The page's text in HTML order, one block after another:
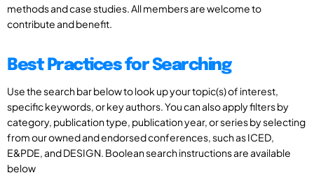
methods and case studies. All members are welcome to
contribute and benefit.
Best Practices for Searching
Use the search bar below to look up your topic(s) of interest,
specific keywords, or key authors. You can also apply filters by
category, publication type, publication year, or series by selecting
from our owned and endorsed conferences, such as ICED,
E&PDE, and DESIGN. Boolean search instructions are available
below